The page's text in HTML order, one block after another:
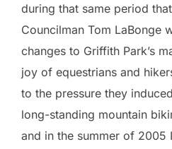
during that same period
Councilman Tom LaBonge
changes to Griffith Park’s
joy of equestrians and
to the pressure they
long-standing mountain
and in the summer of 2005